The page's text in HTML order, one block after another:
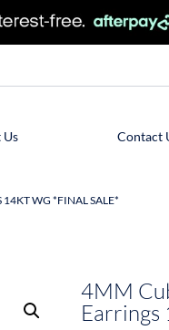
Contact
WG *FINAL SALE*
4MM
Earrings